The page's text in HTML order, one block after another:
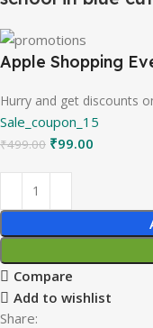
Apple Shopping
Hurry and get discounts
Sale_coupon_15
₹499.00 ₹99.00
Compare
Add to wishlist
Share: